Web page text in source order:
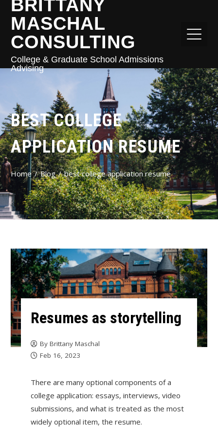
BRITTANY
MASCHAL
CONSULTING
College & Graduate School Admissions
Advising
BEST COLLEGE
APPLICATION RESUME
Home Blog best college application resume
Resumes as storytelling
By Brittany Maschal
Feb 16, 2023
There are many optional components of a
college application: essays, interviews, video
submissions, and what is treated as the most
widely optional item, the resume.